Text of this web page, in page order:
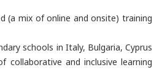
(a mix of online and onsite) training
schools in Italy, Bulgaria, Cyprus
collaborative and inclusive learning